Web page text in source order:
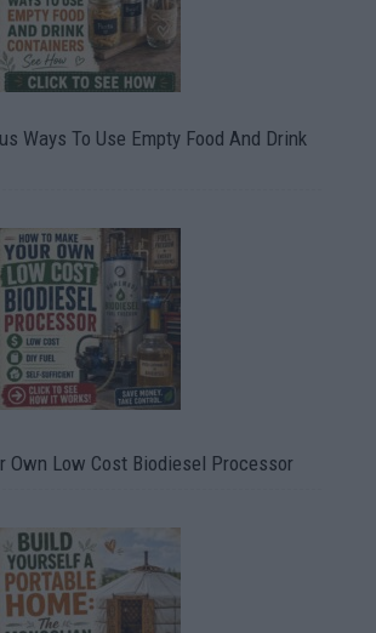
Ways To Use Empty Food And Drink
Own Low Cost Biodiesel Processor